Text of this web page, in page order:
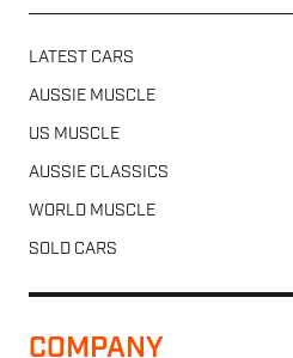
LATEST CARS
AUSSIE MUSCLE
US MUSCLE
AUSSIE CLASSICS
WORLD MUSCLE
SOLD CARS
COMPANY